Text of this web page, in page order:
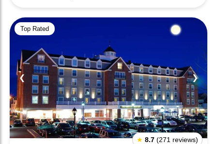
Top Rated
❮ ❯
★ 8.7 (271 reviews)